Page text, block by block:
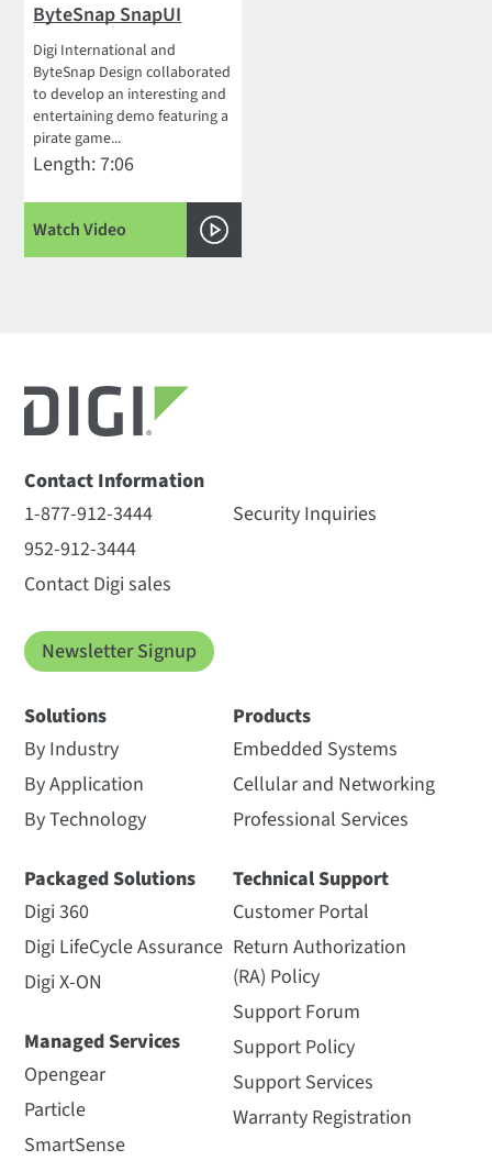
ByteSnap SnapUI
Digi International and
ByteSnap Design collaborated
to develop an interesting and
entertaining demo featuring a
pirate game...
Length: 7:06
Watch Video
Contact Information
1-877-912-3444
952-912-3444
Contact Digi sales
Security Inquiries
Newsletter Signup
Solutions
By Industry
By Application
By Technology
Packaged Solutions
Digi 360
Digi LifeCycle Assurance
Digi X-ON
Managed Services
Opengear
Particle
SmartSense
Products
Embedded Systems
Cellular and Networking
Professional Services
Technical Support
Customer Portal
Return Authorization
(RA) Policy
Support Forum
Support Policy
Support Services
Warranty Registration